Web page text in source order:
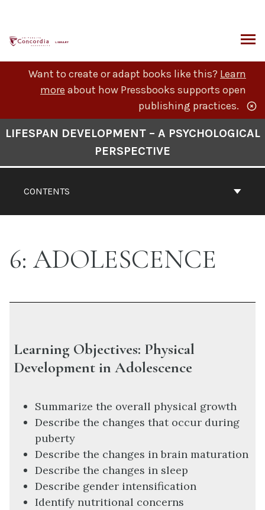
content
Want to create or adapt books like this? Learn
more about how Pressbooks supports open
publishing practices.
CONTENTS
LIFESPAN DEVELOPMENT – A PSYCHOLOGICAL
PERSPECTIVE
6: ADOLESCENCE
Learning Objectives: Physical
Development in Adolescence
Summarize the overall physical growth
Describe the changes that occur during
puberty
Describe the changes in brain maturation
Describe the changes in sleep
Describe gender intensification
Identify nutritional concerns